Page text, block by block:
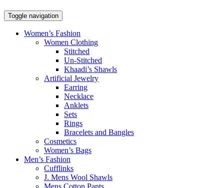
Toggle navigation
Women’s Fashion
Women Clothing
Stitched
Un-Stitched
Khaadi’s Shawls
Artificial Jewelry
Earring
Necklace
Anklets
Sets
Rings
Bracelets and Bangles
Cosmetics
Women’s Bags
Men’s Fashion
Cufflinks
J. Mens Wool Shawls